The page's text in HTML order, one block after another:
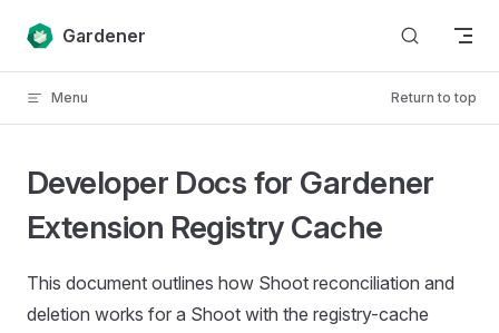
Skip to content
Gardener
Menu Return to top
Developer Docs for Gardener
Extension Registry Cache
This document outlines how Shoot reconciliation and
deletion works for a Shoot with the registry-cache